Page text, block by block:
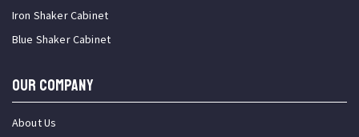
Iron Shaker Cabinet
Blue Shaker Cabinet
OUR COMPANY
About Us